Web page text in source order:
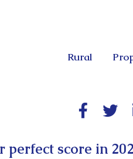
Rural
perfect score in